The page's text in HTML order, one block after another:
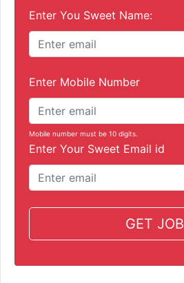
Enter You Sweet Name:
Enter Mobile Number
Mobile number must be 10 digits.
Enter Your Sweet Email id
GET JOB